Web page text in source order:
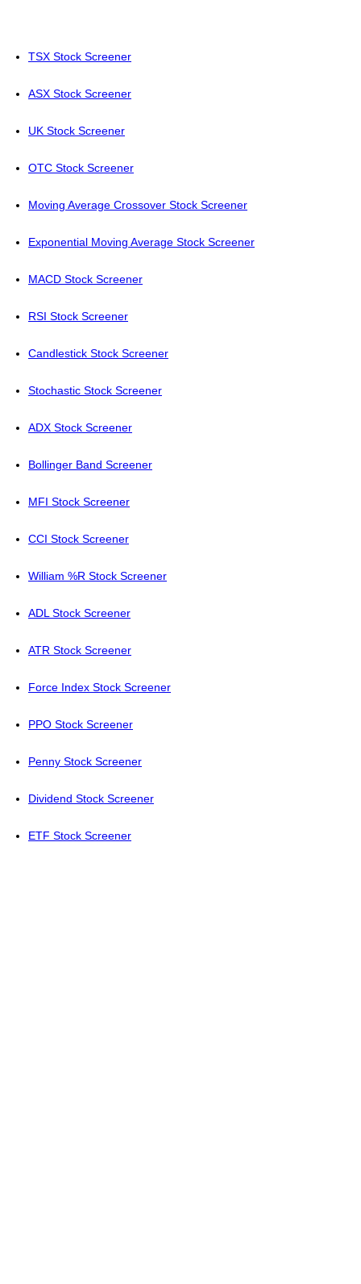
TSX Stock Screener
ASX Stock Screener
UK Stock Screener
OTC Stock Screener
Moving Average Crossover Stock Screener
Exponential Moving Average Stock Screener
MACD Stock Screener
RSI Stock Screener
Candlestick Stock Screener
Stochastic Stock Screener
ADX Stock Screener
Bollinger Band Screener
MFI Stock Screener
CCI Stock Screener
William %R Stock Screener
ADL Stock Screener
ATR Stock Screener
Force Index Stock Screener
PPO Stock Screener
Penny Stock Screener
Dividend Stock Screener
ETF Stock Screener